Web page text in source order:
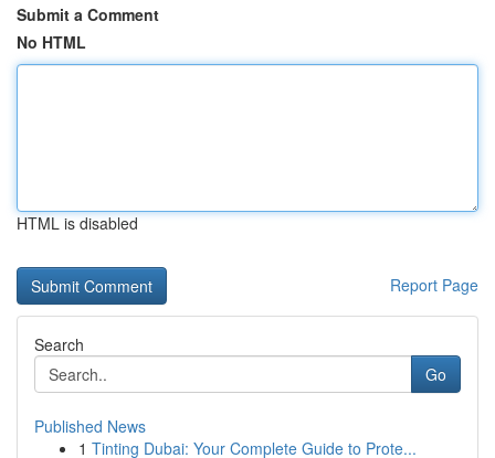
Submit a Comment
No HTML
HTML is disabled
Report Page
Search
Go
Published News
1 Tinting Dubai: Your Complete Guide to Prote...